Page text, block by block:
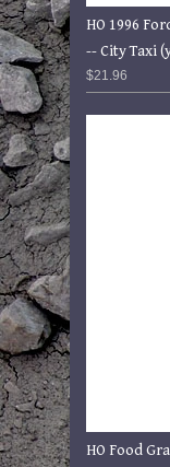
HO 1996
-- City Taxi
$21.96
HO Food